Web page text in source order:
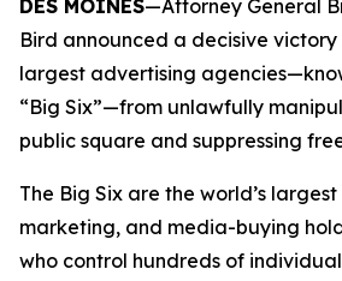
DES MOINES—Attorney General
Bird announced a decisive victory
largest advertising
“Big Six”—from unlawfully
public square and suppressing
The Big Six are the world’s
marketing, and media-buying
who control hundreds of